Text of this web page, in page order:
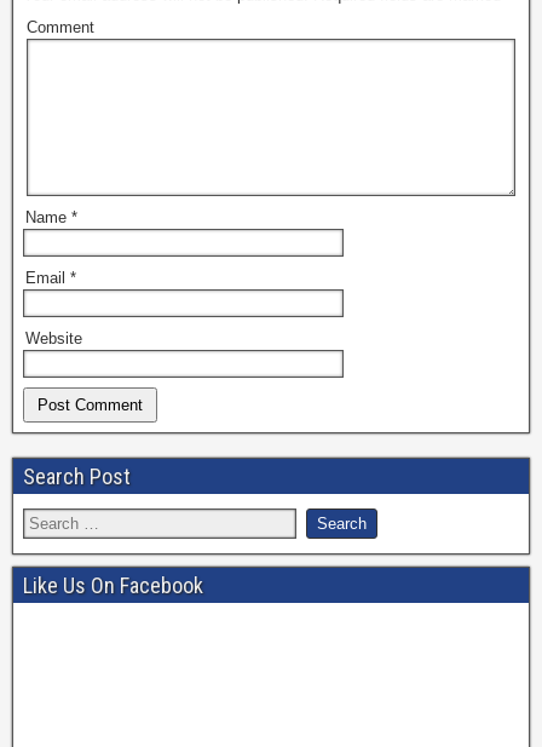
Comment
Name *
Email *
Website
Search Post
Like Us On Facebook